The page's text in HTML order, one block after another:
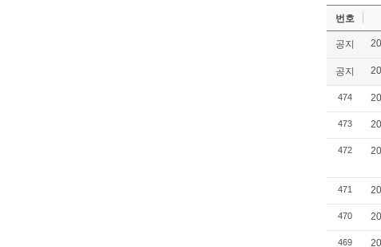
번호
공지
공지
474
473
472
471
470
469